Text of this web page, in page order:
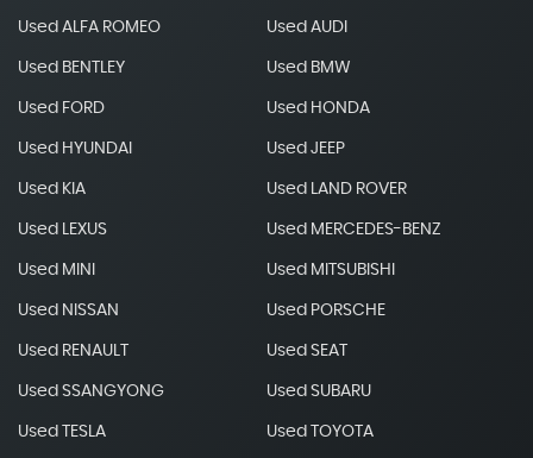
Used ALFA ROMEO Used AUDI
Used BENTLEY Used BMW
Used FORD Used HONDA
Used HYUNDAI Used JEEP
Used KIA Used LAND ROVER
Used LEXUS Used MERCEDES-BENZ
Used MINI Used MITSUBISHI
Used NISSAN Used PORSCHE
Used RENAULT Used SEAT
Used SSANGYONG Used SUBARU
Used TESLA Used TOYOTA